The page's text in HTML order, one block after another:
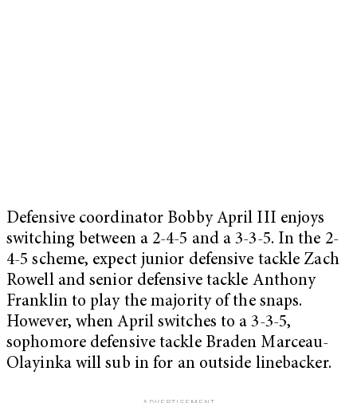
Defensive coordinator Bobby April III enjoys
switching between a 2-4-5 and a 3-3-5. In the 2-
4-5 scheme, expect junior defensive tackle Zach
Rowell and senior defensive tackle Anthony
Franklin to play the majority of the snaps.
However, when April switches to a 3-3-5,
sophomore defensive tackle Braden Marceau-
Olayinka will sub in for an outside linebacker.